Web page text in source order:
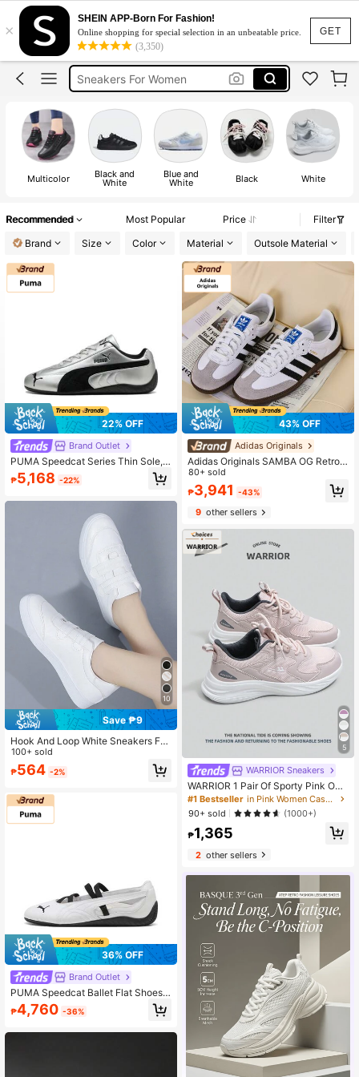
GET
×
SHEIN APP-Born For Fashion!
Online shopping for special selection in an unbeatable price.
(3,350)
Nike Shoes For Women
Shoes
Sneakers For Women
Shoes For Woman
Nike Shoes For Women
Shoes
Multicolor Black and
White
Blue and
White Black White
Recommended Most Popular Price
Filter
Brand
Size Color Material Outsole Material
22% OFF
Brand Outlet
PUMA Speedcat Series Thin Sole,
German Training, Comfortable, Outd
oor Warm, Wear-Resistant Racing S
₱5,168 -22%
10
Save ₱9
Hook And Loop White Sneakers For
Women, New Fashion Korean Style
Casual Flat Streetwear Athletic Trai
ners
100+ sold
₱564 -2%
36% OFF
Brand Outlet
PUMA Speedcat Ballet Flat Shoes,
Comfortable And Versatile, Flat Mar
y Janes, Couple Shoes, Low-Top, C
₱4,760 -36%
43% OFF
Adidas Originals
Adidas Originals SAMBA OG Retro
Casual Sneakers For Men And Wom
en, 2026 New Low-Top Trainers, C
asual Shoes, T-Toe Shoes B75806
80+ sold
₱3,941 -43%
9other sellers
5
WARRIOR Sneakers
WARRIOR 1 Pair Of Sporty Pink Out
door Running Shoes For Women Wit
h Breathable Mesh, Front Lace-Up
Closure And Lightweight Soft Sole.
#1 Bestseller
in Pink Women Casual Athletic Shoes
90+ sold
(1000+)
₱1,365
2other sellers